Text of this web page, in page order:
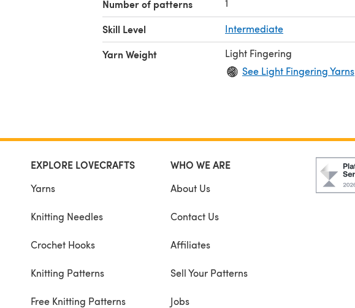
Number of patterns 1
Skill Level Intermediate
Yarn Weight
Light Fingering
See Light Fingering Yarns
EXPLORE LOVECRAFTS
Yarns
Knitting Needles
Crochet Hooks
Knitting Patterns
Free Knitting Patterns
WHO WE ARE
About Us
Contact Us
Affiliates
Sell Your Patterns
Jobs